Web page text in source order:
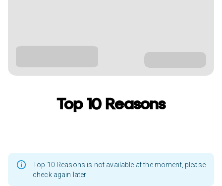
Top 10 Reasons
Top 10 Reasons is not available at the moment, please
check again later